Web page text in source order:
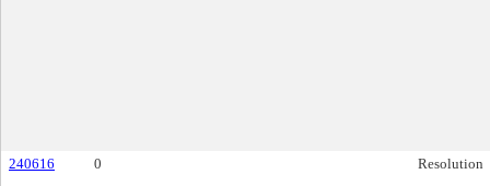
240616 0 Resolution